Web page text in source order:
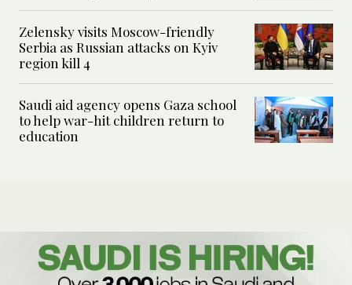
Zelensky visits Moscow-friendly
Serbia as Russian attacks on Kyiv
region kill 4
Saudi aid agency opens Gaza school
to help war-hit children return to
education